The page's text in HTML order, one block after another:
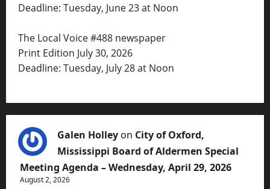
Deadline: Tuesday, June 23 at Noon
The Local Voice #488 newspaper
Print Edition July 30, 2026
Deadline: Tuesday, July 28 at Noon
Galen Holley on City of Oxford,
Mississippi Board of Aldermen Special
Meeting Agenda – Wednesday, April 29, 2026
August 2, 2026